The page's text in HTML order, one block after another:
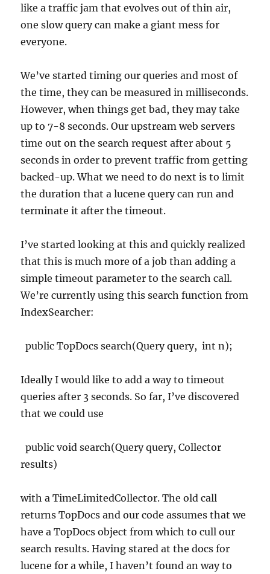
like a traffic jam that evolves out of thin air,
one slow query can make a giant mess for
everyone.
We’ve started timing our queries and most of
the time, they can be measured in milliseconds.
However, when things get bad, they may take
up to 7-8 seconds. Our upstream web servers
time out on the search request after about 5
seconds in order to prevent traffic from getting
backed-up. What we need to do next is to limit
the duration that a lucene query can run and
terminate it after the timeout.
I’ve started looking at this and quickly realized
that this is much more of a job than adding a
simple timeout parameter to the search call.
We’re currently using this search function from
IndexSearcher:
public TopDocs search(Query query, int n);
Ideally I would like to add a way to timeout
queries after 3 seconds. So far, I’ve discovered
that we could use
public void search(Query query, Collector
results)
with a TimeLimitedCollector. The old call
returns TopDocs and our code assumes that we
have a TopDocs object from which to cull our
search results. Having stared at the docs for
lucene for a while, I haven’t found an way to